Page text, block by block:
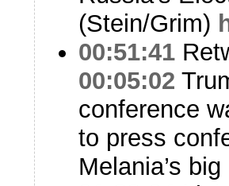
(Stein/Grim)
00:51:41
00:05:02
conference
to press
Melania’s